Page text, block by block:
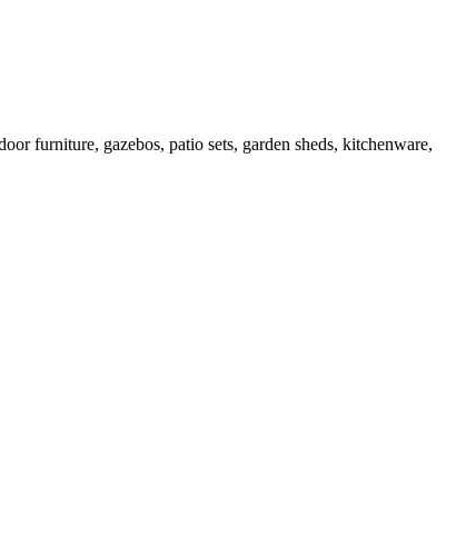
furniture, gazebos, patio sets, garden sheds, kitchenware,